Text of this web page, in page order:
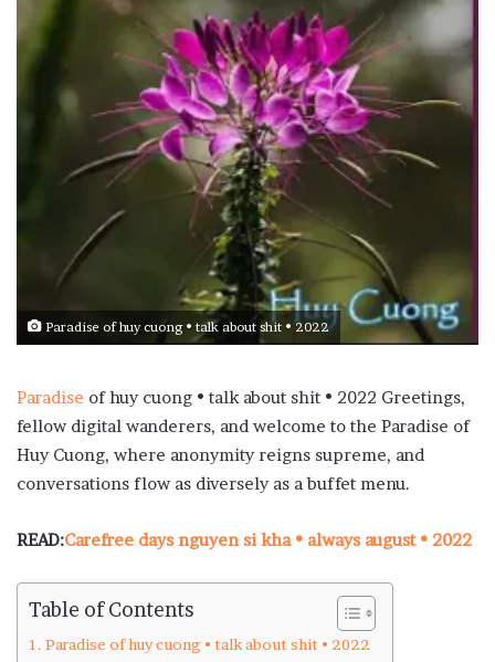
Paradise of huy cuong • talk about shit • 2022
Paradise of huy cuong • talk about shit • 2022 Greetings,
fellow digital wanderers, and welcome to the Paradise of
Huy Cuong, where anonymity reigns supreme, and
conversations flow as diversely as a buffet menu.
READ:Carefree days nguyen si kha • always august • 2022
Table of Contents
Paradise of huy cuong • talk about shit • 2022